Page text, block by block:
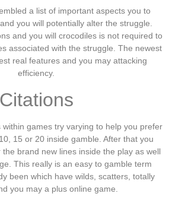
a list of important aspects you to
you will potentially alter the struggle.
and you will crocodiles is not required to
associated with the struggle. The newest
real features and you may attacking
efficiency.
Citations
games try varying to help you prefer
15 or 20 inside gamble. After that you
brand new lines inside the play as well
This really is an easy to gamble term
been which have wilds, scatters, totally
you may a plus online game.